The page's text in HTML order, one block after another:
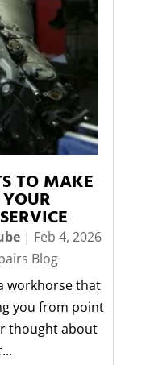
TO MAKE
| Feb 4, 2026
Blog
workhorse that
you from point
thought about